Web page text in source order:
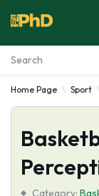
Essay
Services
Tools
Home Page Sport
Category: